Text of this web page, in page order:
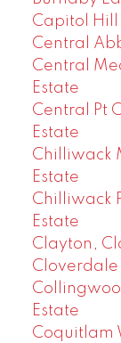
Capitol Hill
Central
Central
Estate
Central Pt
Estate
Chilliwack
Estate
Chilliwack
Estate
Clayton,
Cloverdale
Estate
Coquitlam